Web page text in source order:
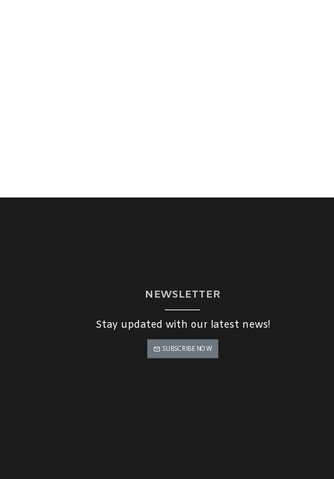
NEWSLETTER
Stay updated with our latest news!
SUBSCRIBE NOW